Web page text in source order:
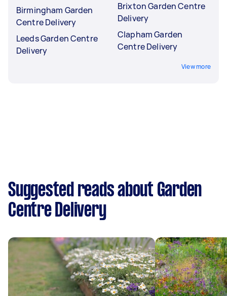
Birmingham Garden
Centre Delivery
Leeds Garden Centre
Delivery
Brixton Garden Centre
Delivery
Clapham Garden
Centre Delivery
View more
Suggested reads about Garden
Centre Delivery